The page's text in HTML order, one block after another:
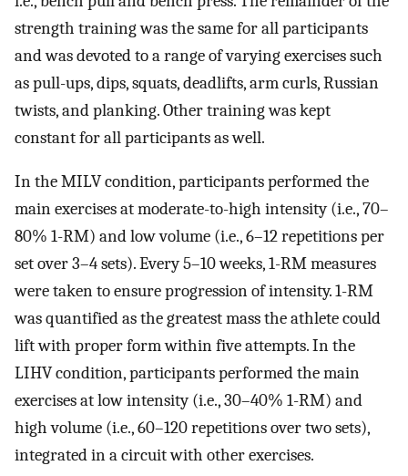
strength training was the same for all participants
and was devoted to a range of varying exercises such
as pull-ups, dips, squats, deadlifts, arm curls, Russian
twists, and planking. Other training was kept
constant for all participants as well.
In the MILV condition, participants performed the
main exercises at moderate-to-high intensity (i.e., 70–
80% 1-RM) and low volume (i.e., 6–12 repetitions per
set over 3–4 sets). Every 5–10 weeks, 1-RM measures
were taken to ensure progression of intensity. 1-RM
was quantified as the greatest mass the athlete could
lift with proper form within five attempts. In the
LIHV condition, participants performed the main
exercises at low intensity (i.e., 30–40% 1-RM) and
high volume (i.e., 60–120 repetitions over two sets),
integrated in a circuit with other exercises.